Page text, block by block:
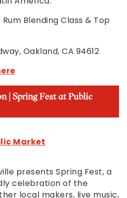
Blending Class & Top
Oakland, CA 94612
| Spring Fest at Public
presents Spring Fest, a
celebration of the
local makers, live music,